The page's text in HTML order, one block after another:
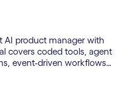
AI product manager with
covers coded tools, agent
event-driven workflows,